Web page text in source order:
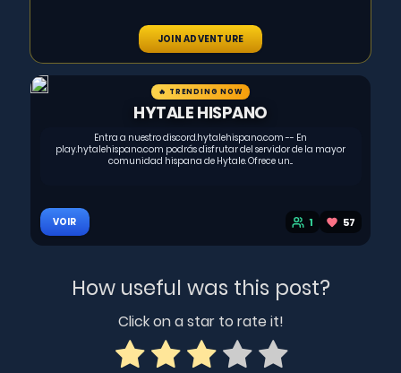
JOIN ADVENTURE
🔥 TRENDING NOW
HYTALE HISPANO
Entra a nuestro discord.hytalehispano.com -- En
play.hytalehispano.com podrás disfrutar del servidor de la mayor
comunidad hispana de Hytale. Ofrece un...
VOIR 1 57
How useful was this post?
Click on a star to rate it!